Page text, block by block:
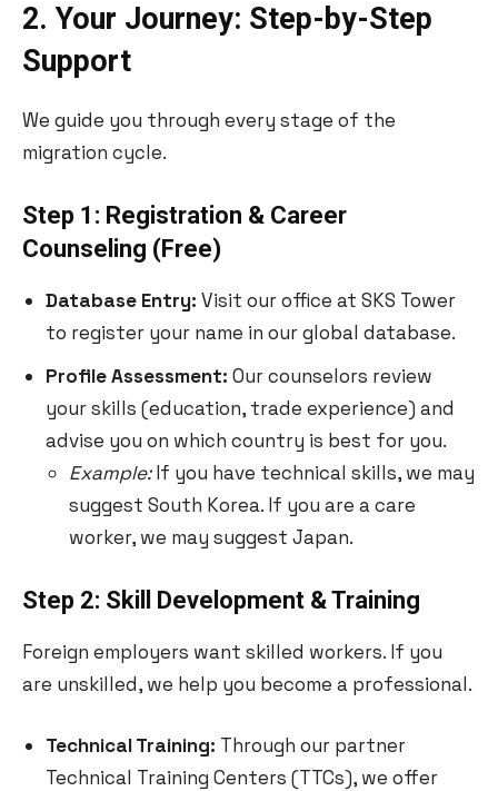
2. Your Journey: Step-by-Step
Support
We guide you through every stage of the
migration cycle.
Step 1: Registration & Career
Counseling (Free)
Database Entry: Visit our office at SKS Tower
to register your name in our global database.
Profile Assessment: Our counselors review
your skills (education, trade experience) and
advise you on which country is best for you.
Example:If you have technical skills, we may
suggest South Korea. If you are a care
worker, we may suggest Japan.
Step 2: Skill Development & Training
Foreign employers want skilled workers. If you
are unskilled, we help you become a professional.
Technical Training: Through our partner
Technical Training Centers (TTCs), we offer